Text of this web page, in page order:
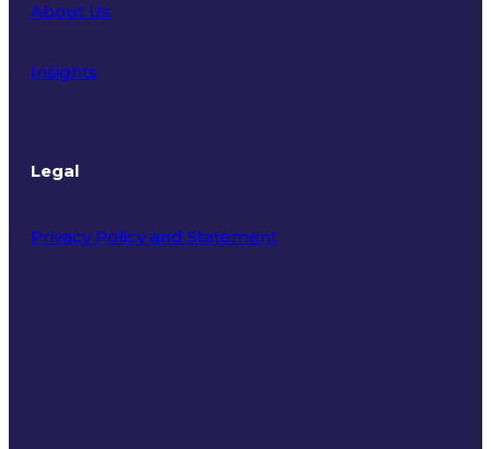
About Us
Insights
Legal
Privacy Policy and Statement